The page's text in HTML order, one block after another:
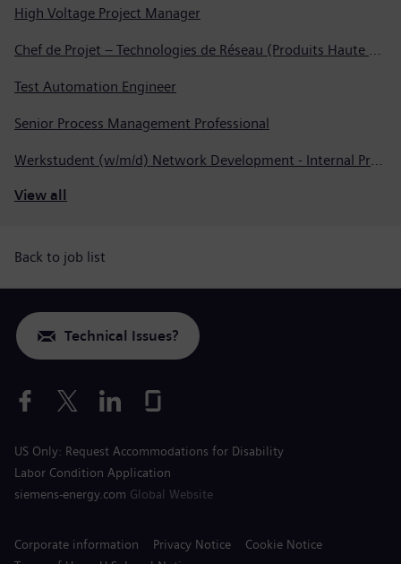
High Voltage Project Manager
Chef de Projet – Technologies de Réseau (Produits Haute Tension, Dispositifs de Commutation et Transformateurs)
Test Automation Engineer
Senior Process Management Professional
Werkstudent (w/m/d) Network Development - Internal Process Automation
View all
Back to job list
Technical Issues?
US Only: Request Accommodations for Disability
Labor Condition Application
siemens-energy.com Global Website
Corporate information Privacy Notice
Cookie Notice